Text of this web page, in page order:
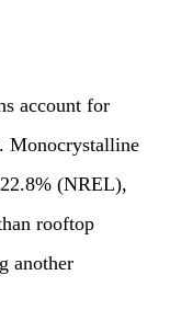
account for
Monocrystalline
(NREL),
rooftop
another